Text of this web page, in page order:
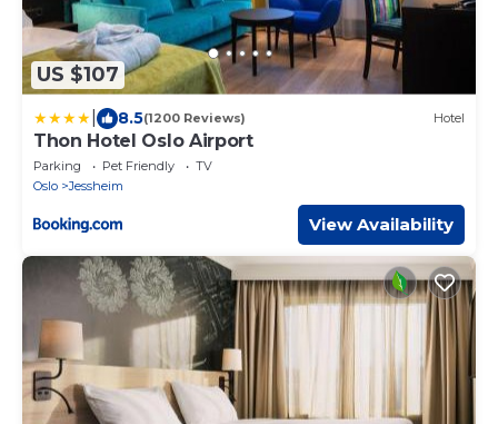
US $107
8.5(1200 Reviews) Hotel
Thon Hotel Oslo Airport
Parking Pet Friendly
TV
Oslo
Jessheim
View Availability